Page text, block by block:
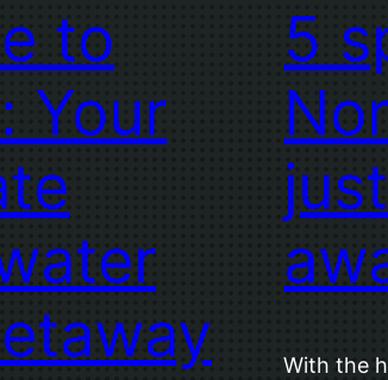
to
Your
5
With the